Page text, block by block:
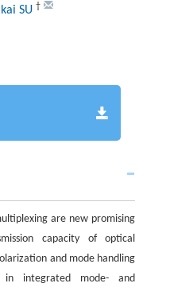
SU †
are new promising
capacity of optical
and mode handling
in integrated mode- and